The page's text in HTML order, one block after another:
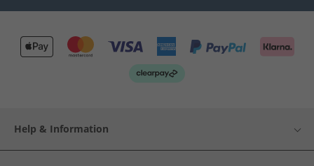
Help & Information